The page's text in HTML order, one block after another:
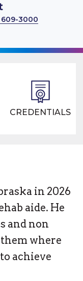
3000
CREDENTIALS
in 2026
aide. He
and non
where
achieve